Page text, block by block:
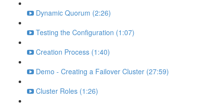
Dynamic Quorum (2:26)
Testing the Configuration (1:07)
Creation Process (1:40)
Demo - Creating a Failover Cluster (27:59)
Cluster Roles (1:26)